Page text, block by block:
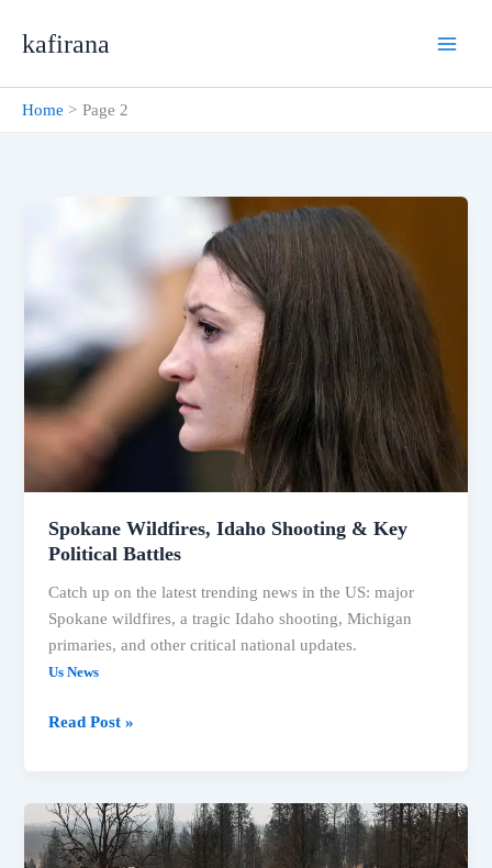
kafirana
Home Page 2
Spokane Wildfires, Idaho Shooting & Key
Political Battles
Catch up on the latest trending news in the US: major
Spokane wildfires, a tragic Idaho shooting, Michigan
primaries, and other critical national updates.
Us News
Spokane
Shooting
&
Key
Read Post »